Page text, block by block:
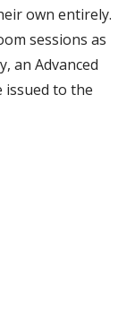
own entirely.
sessions as
an Advanced
issued to the